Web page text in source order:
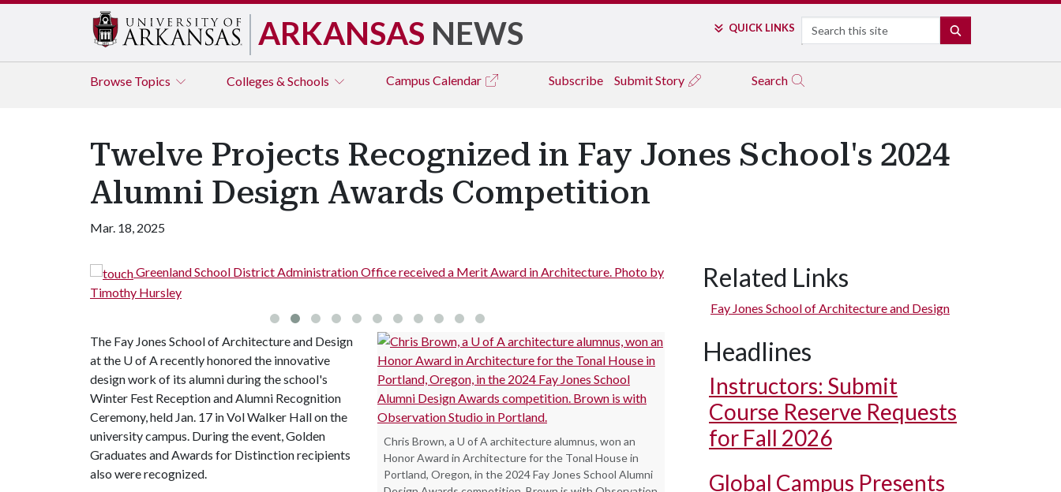
ARKANSAS NEWS QUICK LINKS Search
Browse Topics Colleges & Schools Campus Calendar Subscribe Submit Story Search
Twelve Projects Recognized in Fay Jones School's 2024
Alumni Design Awards Competition
Mar. 18, 2025
Greenland School District Administration Office received a Merit Award in Architecture. Photo by
Timothy Hursley
Downtown Cary Park received a Merit Award in Regional and Urban
Chris Brown, a U of A architecture alumnus, won an
Honor Award in Architecture for the Tonal House in
Portland, Oregon, in the 2024 Fay Jones School Alumni
The Fay Jones School of Architecture and Design
at the U of Arecently honored the innovative
design work of its alumni during the school's
Winter Fest Reception and Alumni Recognition
Ceremony, held Jan. 17 in Vol Walker Hall on the
university campus. During the event, Golden
Graduates and Awards for Distinction recipients
also were recognized.
Related Links
Fay Jones School of Architecture and Design
Headlines
Instructors: Submit
Course Reserve Requests
for Fall 2026
Global Campus Presents